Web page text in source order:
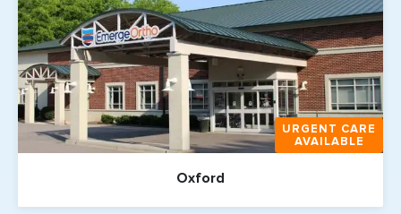
URGENT CARE
AVAILABLE
Oxford